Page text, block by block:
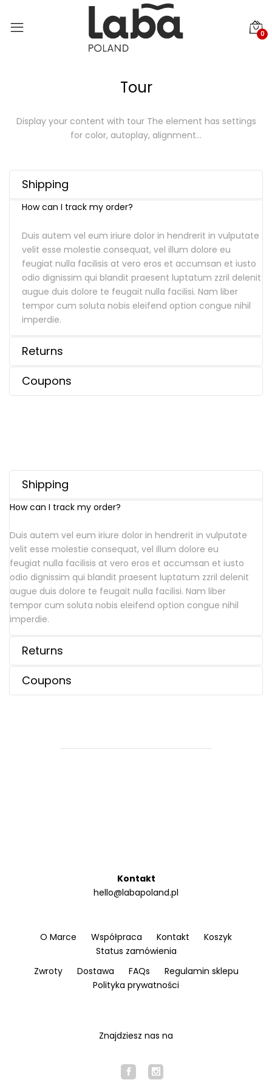
0
Tour
Display your content with tourThe element has settings
for color, autoplay, alignment…
Shipping
How can I track my order?
Duis autem vel eum iriure dolor in hendrerit in vulputate
velit esse molestie consequat, vel illum dolore eu
feugiat nulla facilisis at vero eros et accumsan et iusto
odio dignissim qui blandit praesent luptatum zzril delenit
augue duis dolore te feugait nulla facilisi. Nam liber
tempor cum soluta nobis eleifend option congue nihil
imperdie.
Returns
Coupons
Shipping
How can I track my order?
Duis autem vel eum iriure dolor in hendrerit in vulputate
velit esse molestie consequat, vel illum dolore eu
feugiat nulla facilisis at vero eros et accumsan et iusto
odio dignissim qui blandit praesent luptatum zzril delenit
augue duis dolore te feugait nulla facilisi. Nam liber
tempor cum soluta nobis eleifend option congue nihil
imperdie.
Returns
Coupons
Kontakt
hello@labapoland.pl
O Marce Współpraca Kontakt
Koszyk
Status zamówienia
Zwroty
Dostawa FAQs
Regulamin sklepu
Polityka prywatności
Znajdziesz nas na